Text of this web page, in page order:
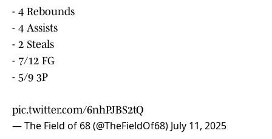
- 4 Rebounds
- 4 Assists
- 2 Steals
- 7/12 FG
- 5/9 3P
pic.twitter.com/6nhPJBS2tQ
— The Field of 68 (@TheFieldOf68) July 11, 2025